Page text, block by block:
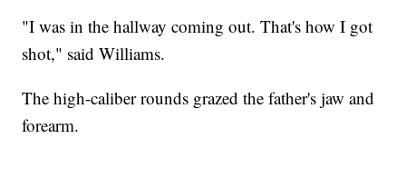
"I was in the hallway coming out. That's how I got
shot," said Williams.
The high-caliber rounds grazed the father's jaw and
forearm.